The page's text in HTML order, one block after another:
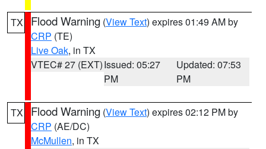
TX Flood Warning (View Text) expires 01:49 AM by
CRP (TE)
Live Oak, in TX
VTEC# 27 (EXT)Issued: 05:27
PM
Updated: 07:53
PM
TX Flood Warning (View Text) expires 02:12 PM by
CRP (AE/DC)
McMullen, in TX